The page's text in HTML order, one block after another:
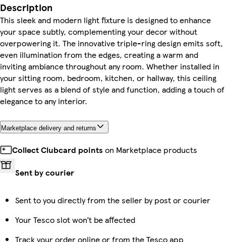
Description
This sleek and modern light fixture is designed to enhance
your space subtly, complementing your decor without
overpowering it. The innovative triple-ring design emits soft,
even illumination from the edges, creating a warm and
inviting ambiance throughout any room. Whether installed in
your sitting room, bedroom, kitchen, or hallway, this ceiling
light serves as a blend of style and function, adding a touch of
elegance to any interior.
Marketplace delivery and returns
Collect Clubcard points on Marketplace products
Sent by courier
Sent to you directly from the seller by post or courier
Your Tesco slot won’t be affected
Track your order online or from the Tesco app